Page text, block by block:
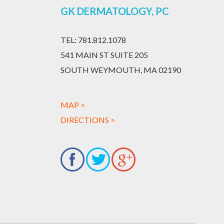
GK DERMATOLOGY, PC
TEL: 781.812.1078
541 MAIN ST SUITE 205
SOUTH WEYMOUTH, MA 02190
MAP >
DIRECTIONS >